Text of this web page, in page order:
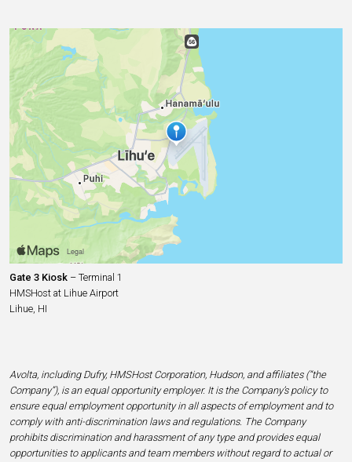
Gate 3 Kiosk – Terminal 1
HMSHost at Lihue Airport
Lihue, HI
Avolta, including Dufry, HMSHost Corporation, Hudson, and affiliates (“the
Company”), is an equal opportunity employer. It is the Company’s policy to
ensure equal employment opportunity in all aspects of employment and to
comply with anti-discrimination laws and regulations. The Company
prohibits discrimination and harassment of any type and provides equal
opportunities to applicants and team members without regard to actual or